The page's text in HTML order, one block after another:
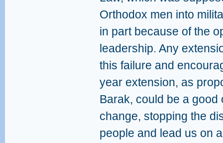
Orthodox men into
in part because of the
leadership. Any
this failure and
year extension, as
Barak, could be a
change, stopping the
people and lead us on